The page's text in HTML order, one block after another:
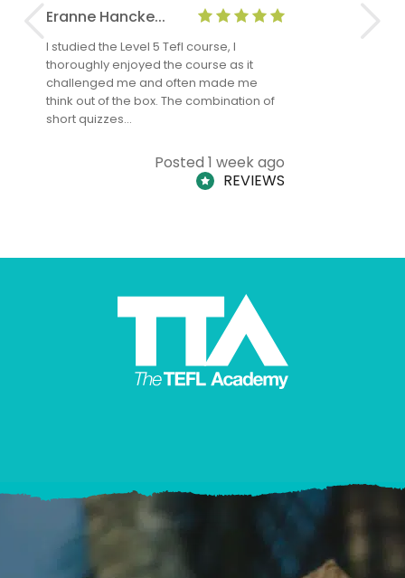
Eranne Hancke...
I studied the Level 5 Tefl course, I
thoroughly enjoyed the course as it
challenged me and often made me
think out of the box. The combination of
short quizzes…
Posted 1 week ago
REVIEWS
Anne